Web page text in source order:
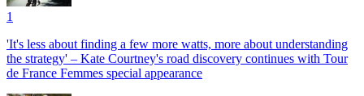
1
'It's less about finding a few more watts, more about understanding
the strategy' – Kate Courtney's road discovery continues with Tour
de France Femmes special appearance